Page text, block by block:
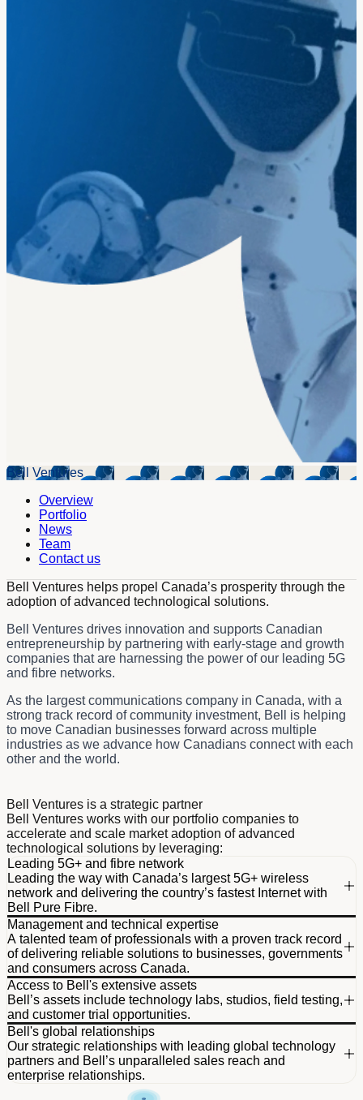
Bell Ventures
Overview
Portfolio
News
Team
Contact us
Bell Ventures helps propel Canada’s prosperity through the
adoption of advanced technological solutions.
Bell Ventures drives innovation and supports Canadian
entrepreneurship by partnering with early-stage and growth
companies that are harnessing the power of our leading 5G
and fibre networks.
As the largest communications company in Canada, with a
strong track record of community investment, Bell is helping
to move Canadian businesses forward across multiple
industries as we advance how Canadians connect with each
other and the world.
Bell Ventures is a strategic partner
Bell Ventures works with our portfolio companies to
accelerate and scale market adoption of advanced
technological solutions by leveraging:
Leading 5G+ and fibre network
Leading the way with Canada’s largest 5G+ wireless
network and delivering the country’s fastest Internet with
Bell Pure Fibre.
Global Wireless Solutions (GWS) reconfirmed that
Bell’s network outperforms all other national wireless
networks.
Bell Pure Fibre Internet offers up to 1.5x faster
download speeds than cable.
Management and technical expertise
A talented team of professionals with a proven track record
of delivering reliable solutions to businesses, governments
and consumers across Canada.
More than 40,000 team members across the country.
Dedicated team of 7,600 network professionals
continuously working to optimize our network.
Leveraging our team’s fibre expertise to unlock
significant growth opportunities across North
America.
Access to Bell's extensive assets
Bell’s assets include technology labs, studios, field testing,
and customer trial opportunities.
Bell's global relationships
Our strategic relationships with leading global technology
partners and Bell’s unparalleled sales reach and
enterprise relationships.